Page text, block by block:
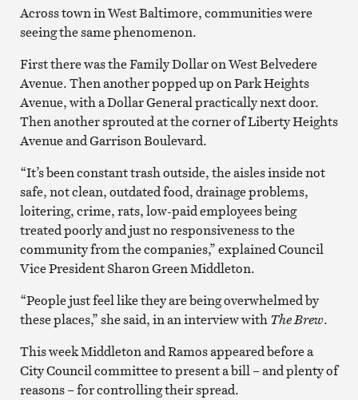
Across town in West Baltimore, communities were
seeing the same phenomenon.
First there was the Family Dollar on West Belvedere
Avenue. Then another popped up on Park Heights
Avenue, with a Dollar General practically next door.
Then another sprouted at the corner of Liberty Heights
Avenue and Garrison Boulevard.
“It’s been constant trash outside, the aisles inside not
safe, not clean, outdated food, drainage problems,
loitering, crime, rats, low-paid employees being
treated poorly and just no responsiveness to the
community from the companies,” explained Council
Vice President Sharon Green Middleton.
“People just feel like they are being overwhelmed by
these places,” she said, in an interview withThe Brew.
This week Middleton and Ramos appeared before a
City Council committee to present a bill – and plenty of
reasons – for controlling their spread.